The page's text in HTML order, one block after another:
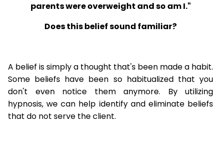
parents were overweight and so am I."
Does this belief sound familiar?
A belief is simply a thought that's been made a habit.
Some beliefs have been so habitualized that you
don't even notice them anymore. By utilizing
hypnosis, we can help identify and eliminate beliefs
that do not serve the client.